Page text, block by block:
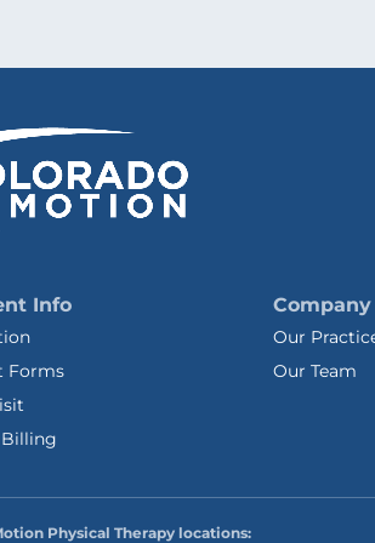
Info
Forms
Billing
Company
Our
Our Team
Physical Therapy locations: